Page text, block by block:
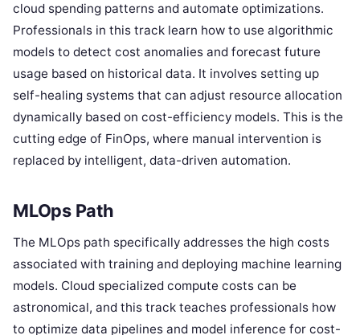
cloud spending patterns and automate optimizations.
Professionals in this track learn how to use algorithmic
models to detect cost anomalies and forecast future
usage based on historical data. It involves setting up
self-healing systems that can adjust resource allocation
dynamically based on cost-efficiency models. This is the
cutting edge of FinOps, where manual intervention is
replaced by intelligent, data-driven automation.
MLOps Path
The MLOps path specifically addresses the high costs
associated with training and deploying machine learning
models. Cloud specialized compute costs can be
astronomical, and this track teaches professionals how
to optimize data pipelines and model inference for cost-